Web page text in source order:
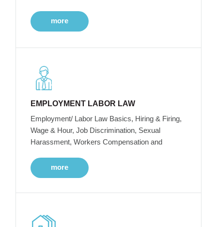
more
EMPLOYMENT LABOR LAW
Employment/ Labor Law Basics, Hiring & Firing,
Wage & Hour, Job Discrimination, Sexual
Harassment, Workers Compensation and
more